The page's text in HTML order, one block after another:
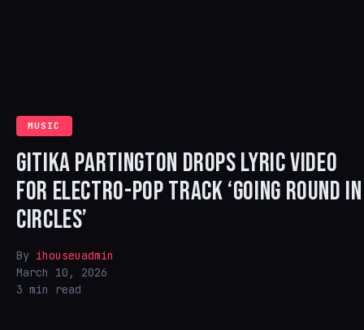
MUSIC
GITIKA PARTINGTON DROPS LYRIC VIDEO
FOR ELECTRO-POP TRACK ‘GOING ROUND IN
CIRCLES’
By ihouseuadmin
March 10, 2026
3 min read